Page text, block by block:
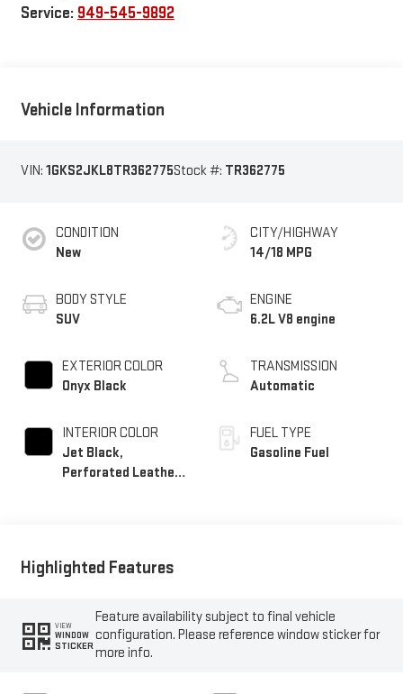
Service: 949-545-9892
Vehicle Information
VIN: 1GKS2JKL8TR362775Stock #: TR362775
CONDITION
New
BODY STYLE
SUV
EXTERIOR COLOR
Onyx Black
INTERIOR COLOR
Jet Black,
Perforated Leather
CITY/HIGHWAY
14/18 MPG
ENGINE
6.2L V8 engine
TRANSMISSION
Automatic
FUEL TYPE
Gasoline Fuel
Highlighted Features
VIEW
WINDOW
STICKER
Feature availability subject to final vehicle
configuration. Please reference window sticker for
more info.